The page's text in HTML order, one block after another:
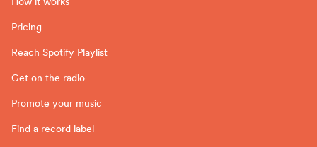
Pricing
Reach Spotify Playlist
Get on the radio
Promote your music
Find a record label